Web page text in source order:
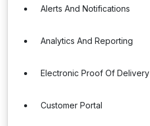
Alerts And Notifications
Analytics And Reporting
Electronic Proof Of Delivery
Customer Portal